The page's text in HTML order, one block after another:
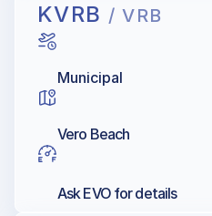
KVRB / VRB
Municipal
Vero Beach
Ask EVO for details